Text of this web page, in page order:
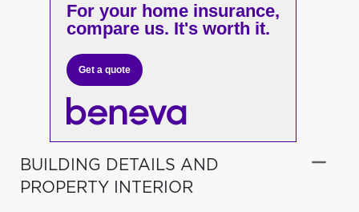
For your home insurance,
compare us. It's worth it.
Get a quote
BUILDING DETAILS AND
PROPERTY INTERIOR